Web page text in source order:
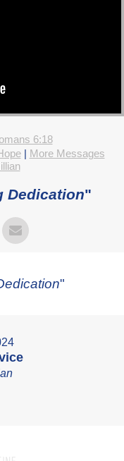
6:18
| More Messages
Dedication"
"